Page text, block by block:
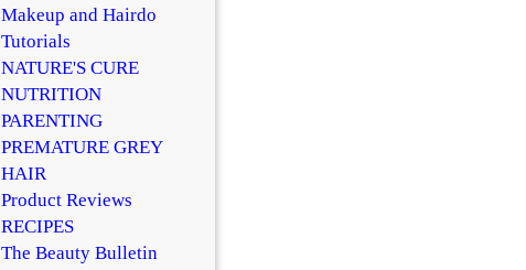
Makeup and Hairdo
Tutorials
NATURE'S CURE
NUTRITION
PARENTING
PREMATURE GREY
HAIR
Product Reviews
RECIPES
The Beauty Bulletin